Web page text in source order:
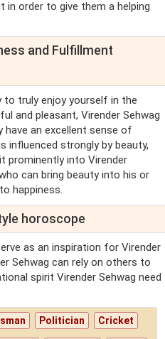
in order to give them a helping
and Fulfillment
to truly enjoy yourself in the
and pleasant, Virender Sehwag
have an excellent sense of
influenced strongly by beauty,
prominently into Virender
can bring beauty into his or
happiness.
horoscope
as an inspiration for Virender
Sehwag can rely on others to
spirit Virender Sehwag need
Politician Cricket